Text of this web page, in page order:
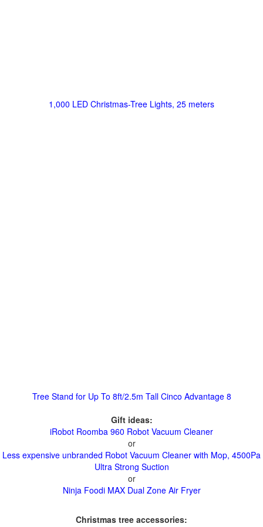
1,000 LED Christmas-Tree Lights, 25 meters
Tree Stand for Up To 8ft/2.5m Tall Cinco Advantage 8
Gift ideas:
iRobot Roomba 960 Robot Vacuum Cleaner
or
Less expensive unbranded Robot Vacuum Cleaner with Mop, 4500Pa
Ultra Strong Suction
or
Ninja Foodi MAX Dual Zone Air Fryer
Christmas tree accessories: